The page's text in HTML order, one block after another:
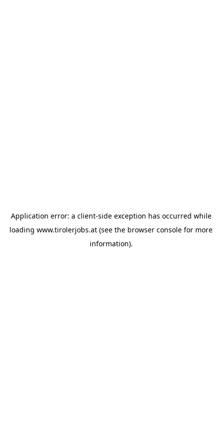
Application error: a client-side exception has occurred while
loading www.tirolerjobs.at (see the browser console for more
information).